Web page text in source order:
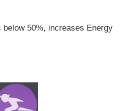
50%, increases Energy